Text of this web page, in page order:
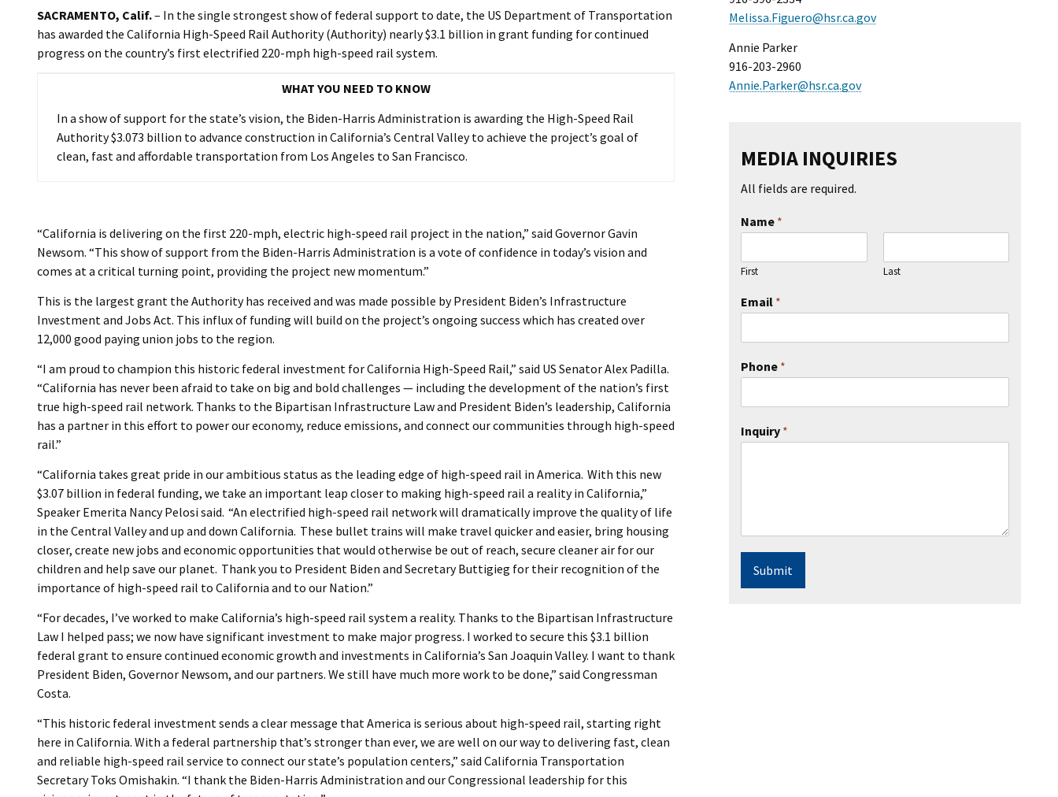
SACRAMENTO, Calif.– In the single strongest show of federal support to date, the US Department of Transportation
has awarded the California High-Speed Rail Authority (Authority) nearly $3.1 billion in grant funding for continued
progress on the country’s first electrified 220-mph high-speed rail system.
WHAT YOU NEED TO KNOW
In a show of support for the state’s vision, the Biden-Harris Administration is awarding the High-Speed Rail
Authority $3.073 billion to advance construction in California’s Central Valley to achieve the project’s goal of
clean, fast and affordable transportation from Los Angeles to San Francisco.
“California is delivering on the first 220-mph, electric high-speed rail project in the nation,” said Governor Gavin
Newsom. “This show of support from the Biden-Harris Administration is a vote of confidence in today’s vision and
comes at a critical turning point, providing the project new momentum.”
This is the largest grant the Authority has received and was made possible by President Biden’s Infrastructure
Investment and Jobs Act. This influx of funding will build on the project’s ongoing success which has created over
12,000 good paying union jobs to the region.
“I am proud to champion this historic federal investment for California High-Speed Rail,” said US Senator Alex Padilla.
“California has never been afraid to take on big and bold challenges — including the development of the nation’s first
true high-speed rail network. Thanks to the Bipartisan Infrastructure Law and President Biden’s leadership, California
has a partner in this effort to power our economy, reduce emissions, and connect our communities through high-speed
rail.”
“California takes great pride in our ambitious status as the leading edge of high-speed rail in America. With this new
$3.07 billion in federal funding, we take an important leap closer to making high-speed rail a reality in California,”
Speaker Emerita Nancy Pelosi said. “An electrified high-speed rail network will dramatically improve the quality of life
in the Central Valley and up and down California. These bullet trains will make travel quicker and easier, bring housing
closer, create new jobs and economic opportunities that would otherwise be out of reach, secure cleaner air for our
children and help save our planet. Thank you to President Biden and Secretary Buttigieg for their recognition of the
importance of high-speed rail to California and to our Nation.”
“For decades, I’ve worked to make California’s high-speed rail system a reality. Thanks to the Bipartisan Infrastructure
Law I helped pass; we now have significant investment to make major progress. I worked to secure this $3.1 billion
federal grant to ensure continued economic growth and investments in California’s San Joaquin Valley. I want to thank
President Biden, Governor Newsom, and our partners. We still have much more work to be done,” said Congressman
Costa.
“This historic federal investment sends a clear message that America is serious about high-speed rail, starting right
here in California. With a federal partnership that’s stronger than ever, we are well on our way to delivering fast, clean
and reliable high-speed rail service to connect our state’s population centers,” said California Transportation
Secretary Toks Omishakin. “I thank the Biden-Harris Administration and our Congressional leadership for this
Melissa.Figuero@hsr.ca.gov
Annie Parker
916-203-2960
Annie.Parker@hsr.ca.gov
MEDIA INQUIRIES
All fields are required.
Name *
First Last
Email *
Phone *
Inquiry *
Submit